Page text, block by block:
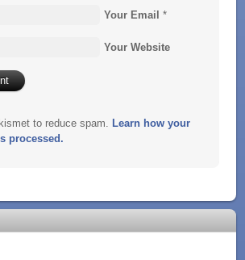
Your Email *
Your Website
to reduce spam. Learn how your
processed.